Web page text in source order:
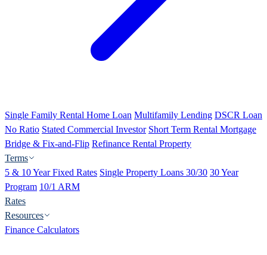
Single Family Rental Home Loan Multifamily Lending DSCR Loan
No Ratio Stated Commercial Investor Short Term Rental Mortgage
Bridge & Fix-and-Flip Refinance Rental Property
Terms
5 & 10 Year Fixed Rates Single Property Loans 30/30 30 Year
Program 10/1 ARM
Rates
Resources
Finance Calculators